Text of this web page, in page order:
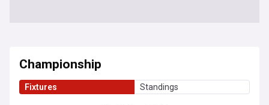
Championship
Fixtures Standings